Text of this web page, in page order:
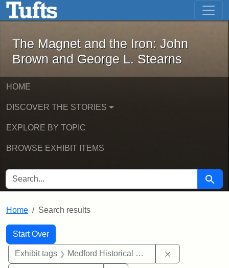
Skip to main content Skip to first result
The Magnet and the Iron: John
The Magnet and the Iron: John
Brown and George L. Stearns
HOME
DISCOVER THE STORIES
EXPLORE BY TOPIC
BROWSE EXHIBIT ITEMS
SEARCH FOR Search
Home Search results
Search
Search Constraints
Start Over
You searched for:
Exhibit tags Medford Historical Society and Museum